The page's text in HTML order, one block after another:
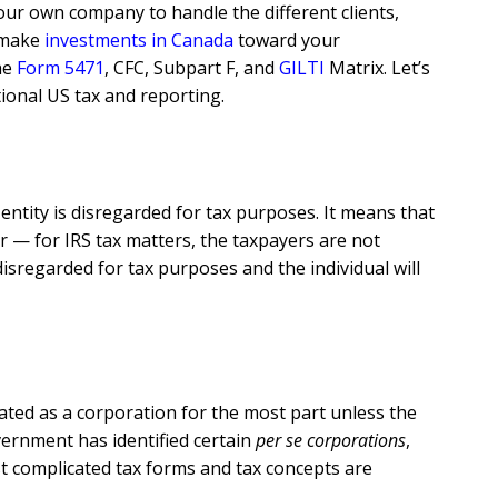
own company to handle the different clients,
investments in Canada toward your
Form 5471, CFC, Subpart F, and GILTI Matrix. Let’s
US tax and reporting.
is disregarded for tax purposes. It means that
for IRS tax matters, the taxpayers are not
for tax purposes and the individual will
as a corporation for the most part unless the
has identified certain per se corporations,
tax forms and tax concepts are